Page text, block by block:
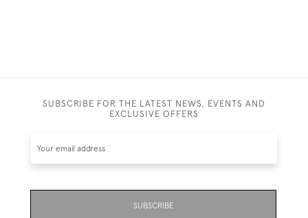
SUBSCRIBE FOR THE LATEST NEWS, EVENTS AND
EXCLUSIVE OFFERS
SUBSCRIBE